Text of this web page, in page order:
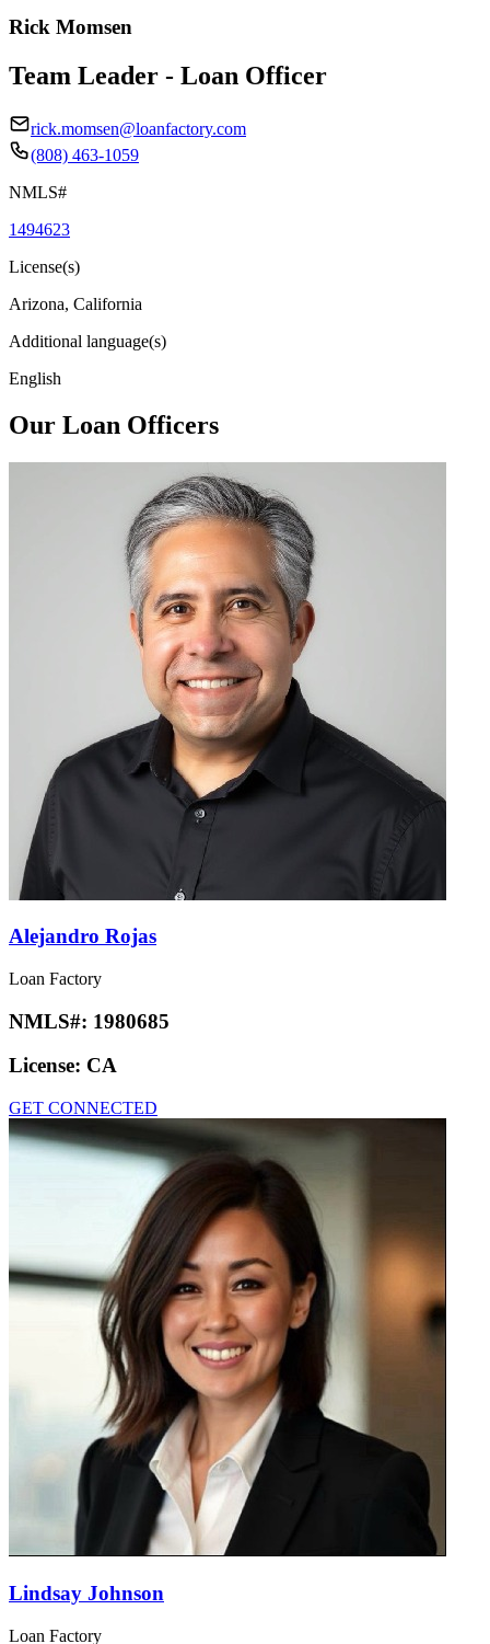
Rick Momsen
Team Leader - Loan Officer
rick.momsen@loanfactory.com
(808) 463-1059
NMLS#
1494623
License(s)
Arizona, California
Additional language(s)
English
Our Loan Officers
Alejandro Rojas
Loan Factory
NMLS#: 1980685
License: CA
GET CONNECTED
Lindsay Johnson
Loan Factory